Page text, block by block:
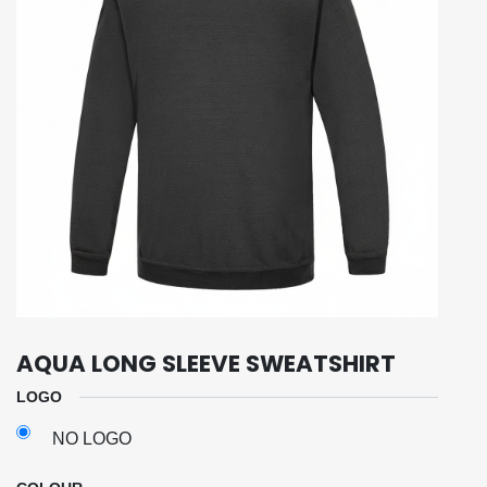
AQUA LONG SLEEVE SWEATSHIRT
LOGO
NO LOGO